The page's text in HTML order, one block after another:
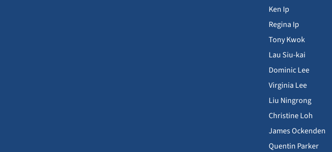
Ken Ip
Regina Ip
Tony Kwok
Lau Siu-kai
Dominic Lee
Virginia Lee
Liu Ningrong
Christine Loh
James Ockenden
Quentin Parker